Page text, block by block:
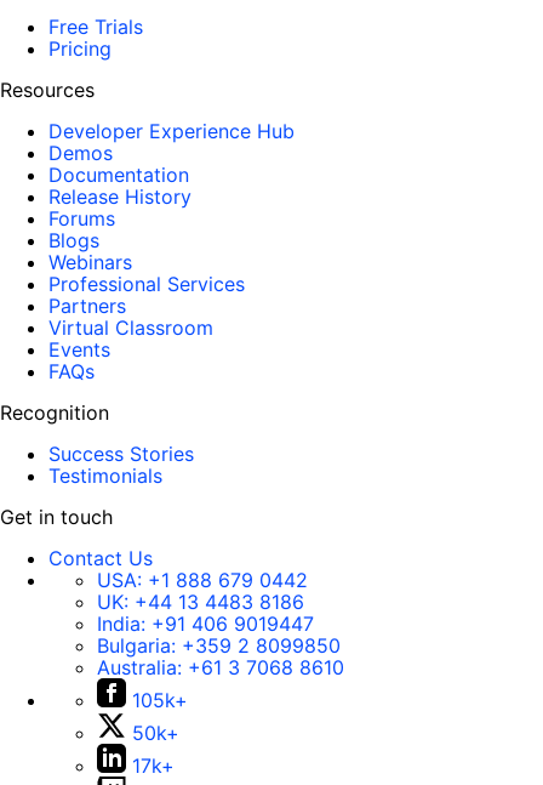
Free Trials
Pricing
Resources
Developer Experience Hub
Demos
Documentation
Release History
Forums
Blogs
Webinars
Professional Services
Partners
Virtual Classroom
Events
FAQs
Recognition
Success Stories
Testimonials
Get in touch
Contact Us
USA: +1 888 679 0442
UK: +44 13 4483 8186
India: +91 406 9019447
Bulgaria: +359 2 8099850
Australia: +61 3 7068 8610
105k+
50k+
17k+